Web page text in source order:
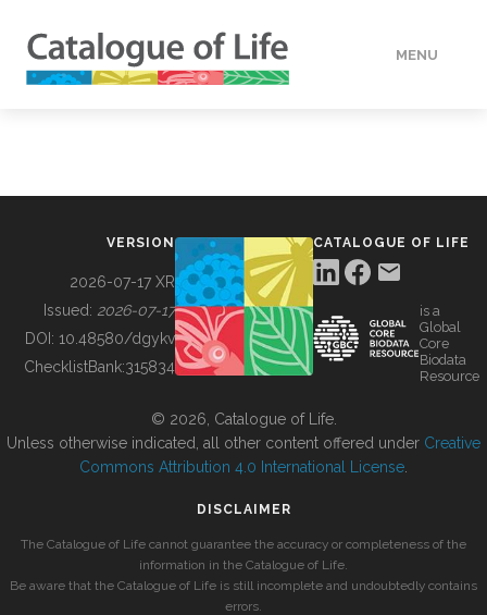
MENU
BUILDING COL
VERSION
2026-07-17 XR
Issued: 2026-07-17
DOI: 10.48580/dgykv
ChecklistBank:315834
CATALOGUE OF LIFE
is a
Global
Core
Biodata
Resource
© 2026, Catalogue of Life.
Unless otherwise indicated, all other content offered under Creative
Commons Attribution 4.0 International License
DISCLAIMER
The Catalogue of Life cannot guarantee the accuracy or completeness of the
information in the Catalogue of Life.
Be aware that the Catalogue of Life is still incomplete and undoubtedly contains
errors.